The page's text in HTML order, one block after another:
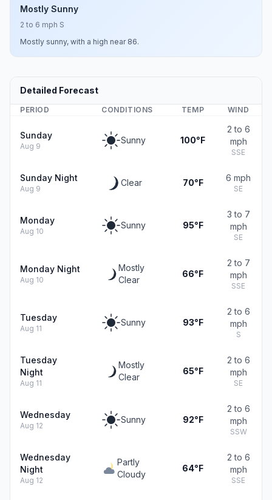
Mostly Sunny
2 to 6 mph S
Mostly sunny, with a high near 86.
Detailed Forecast
PERIOD CONDITIONS TEMP WIND
Sunday
Aug 9
Sunny 100°F
2 to 6
mph
SSE
Sunday Night
Aug 9
Clear 70°F 6 mph
SE
Monday
Aug 10
Sunny 95°F
3 to 7
mph
SE
Monday Night
Aug 10
Mostly
Clear
66°F
2 to 7
mph
SSE
Tuesday
Aug 11
Sunny 93°F
2 to 6
mph
S
Tuesday
Night
Aug 11
Mostly
Clear
65°F
2 to 6
mph
SE
Wednesday
Aug 12
Sunny 92°F
2 to 6
mph
SSW
Wednesday
Night
Aug 12
Partly
Cloudy
64°F
2 to 6
mph
SSE